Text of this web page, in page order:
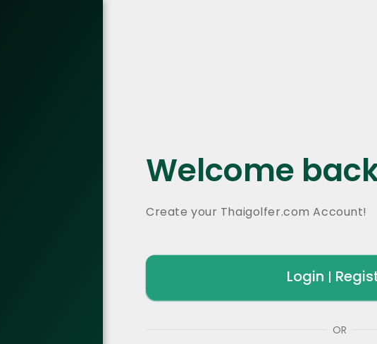
Welcome
Create your Thaigolfer.com Account!
Login |
OR